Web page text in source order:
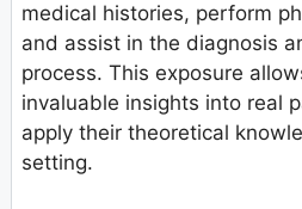
medical histories, perform
and assist in the diagnosis
process. This exposure
invaluable insights into real
apply their theoretical
setting.